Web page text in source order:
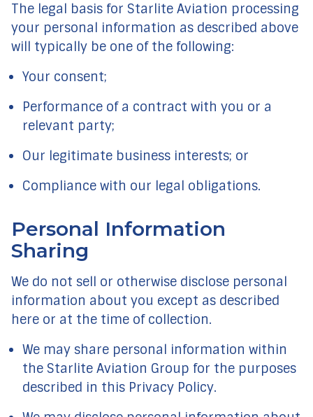
The legal basis for Starlite Aviation processing
your personal information as described above
will typically be one of the following:
Your consent;
Performance of a contract with you or a
relevant party;
Our legitimate business interests; or
Compliance with our legal obligations.
Personal Information
Sharing
We do not sell or otherwise disclose personal
information about you except as described
here or at the time of collection.
We may share personal information within
the Starlite Aviation Group for the purposes
described in this Privacy Policy.